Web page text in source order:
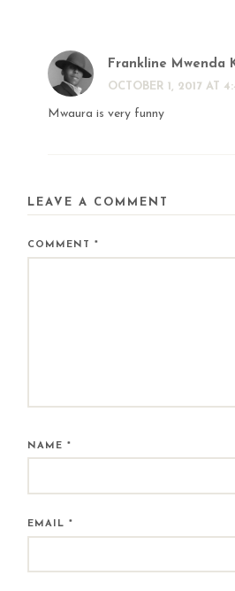
Frankline Mwenda
OCTOBER 1, 2017 AT
Mwaura is very funny
LEAVE A COMMENT
COMMENT*
NAME*
EMAIL*